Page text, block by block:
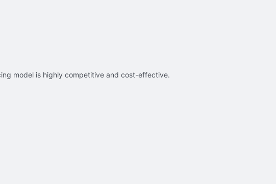
model is highly competitive and cost-effective.